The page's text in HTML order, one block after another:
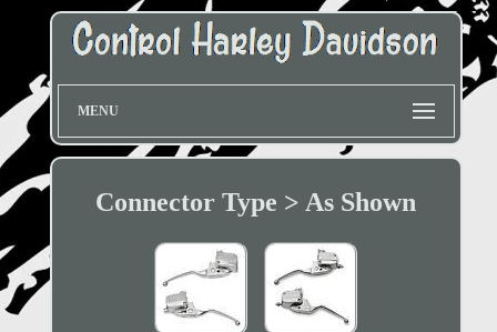
MENU
Connector Type > As Shown